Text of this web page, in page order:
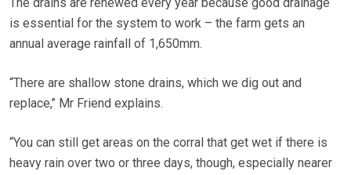
The drains are renewed every year because good drainage
is essential for the system to work – the farm gets an
annual average rainfall of 1,650mm.
“There are shallow stone drains, which we dig out and
replace,’’ Mr Friend explains.
“You can still get areas on the corral that get wet if there is
heavy rain over two or three days, though, especially nearer